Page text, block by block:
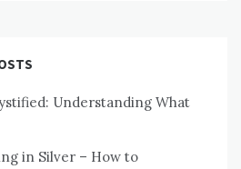
Understanding What
in Silver – How to